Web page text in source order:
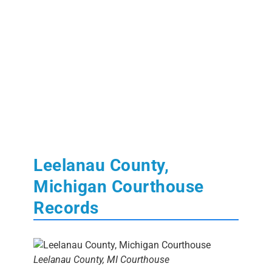
Leelanau County,
Michigan Courthouse
Records
Leelanau County, MI Courthouse